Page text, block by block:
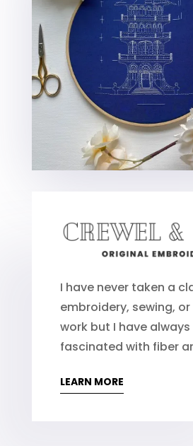
I have never taken a
embroidery, sewing,
work but I have always
fascinated with fiber
LEARN MORE